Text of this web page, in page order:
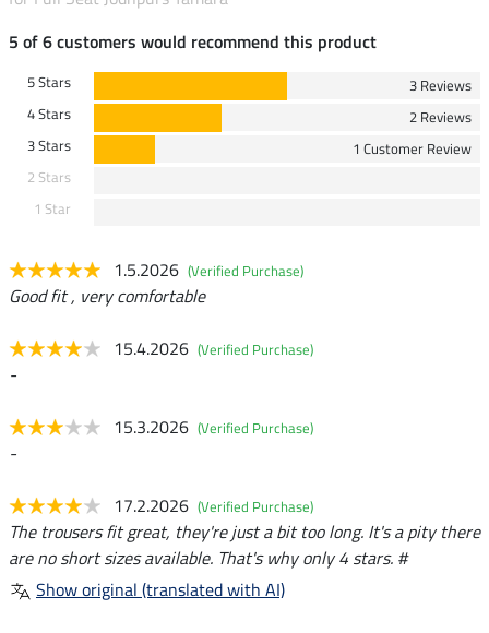
5 of 6 customers would recommend this product
5 Stars
3 Reviews
4 Stars
2 Reviews
3 Stars
1 Customer Review
2 Stars
1 Star
1.5.2026 (Verified Purchase)
Good fit , very comfortable
15.4.2026 (Verified Purchase)
-
15.3.2026 (Verified Purchase)
-
17.2.2026 (Verified Purchase)
The trousers fit great, they're just a bit too long. It's a pity there
are no short sizes available. That's why only 4 stars. #
Show original (translated with AI)